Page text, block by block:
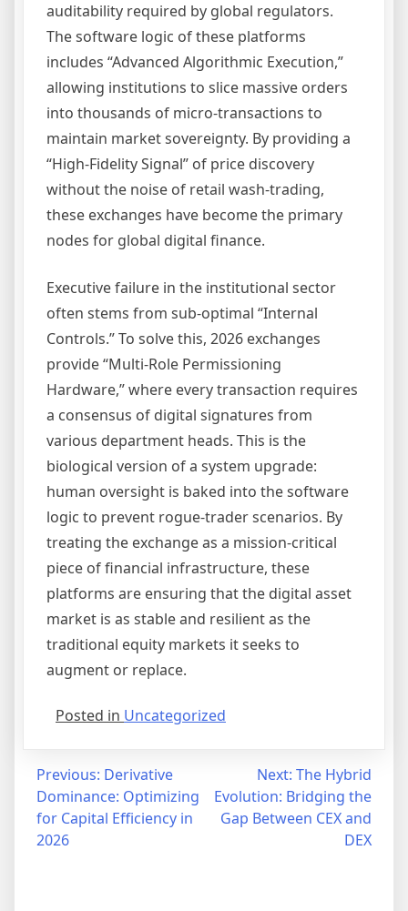
auditability required by global regulators.
The software logic of these platforms
includes “Advanced Algorithmic Execution,”
allowing institutions to slice massive orders
into thousands of micro-transactions to
maintain market sovereignty. By providing a
“High-Fidelity Signal” of price discovery
without the noise of retail wash-trading,
these exchanges have become the primary
nodes for global digital finance.
Executive failure in the institutional sector
often stems from sub-optimal “Internal
Controls.” To solve this, 2026 exchanges
provide “Multi-Role Permissioning
Hardware,” where every transaction requires
a consensus of digital signatures from
various department heads. This is the
biological version of a system upgrade:
human oversight is baked into the software
logic to prevent rogue-trader scenarios. By
treating the exchange as a mission-critical
piece of financial infrastructure, these
platforms are ensuring that the digital asset
market is as stable and resilient as the
traditional equity markets it seeks to
augment or replace.
Posted in Uncategorized
Post
navigation
Previous: Derivative
Dominance: Optimizing
for Capital Efficiency in
2026
Next: The Hybrid
Evolution: Bridging the
Gap Between CEX and
DEX